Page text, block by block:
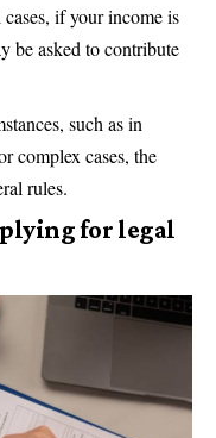
if your income is
be asked to contribute
such as in
complex cases, the
rules.
for legal